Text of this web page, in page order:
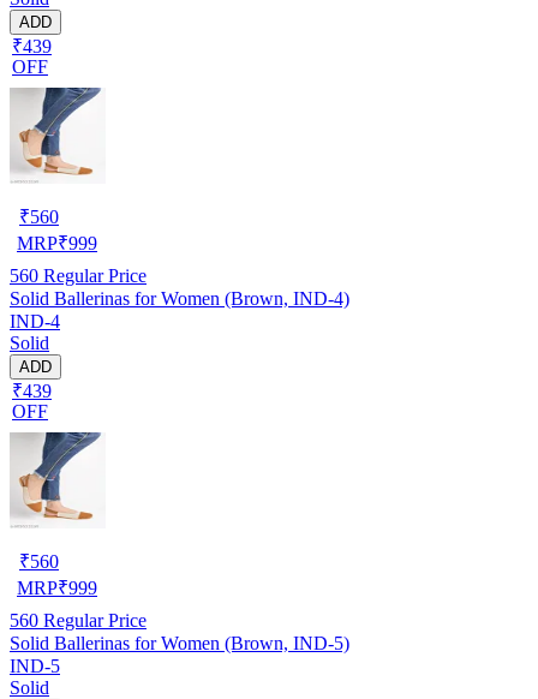
ADD
₹439
OFF
₹560
MRP₹999
560 Regular Price
Solid Ballerinas for Women (Brown, IND-4)
IND-4
Solid
ADD
₹439
OFF
₹560
MRP₹999
560 Regular Price
Solid Ballerinas for Women (Brown, IND-5)
IND-5
Solid